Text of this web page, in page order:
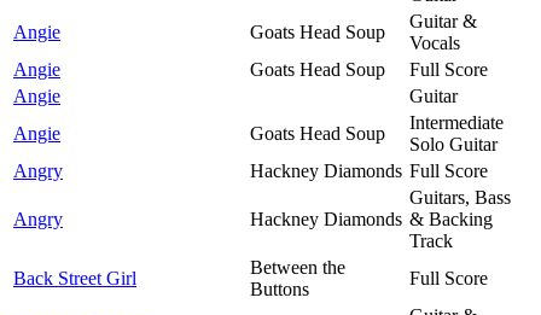
Angie
Goats Head Soup
Guitar &
Vocals
Angie
Goats Head Soup
Full Score
Angie
Guitar
Angie
Goats Head Soup
Intermediate
Solo Guitar
Angry
Hackney Diamonds Full Score
Angry Hackney Diamonds
Guitars, Bass
& Backing
Track
Back Street Girl
Between the
Buttons
Full Score